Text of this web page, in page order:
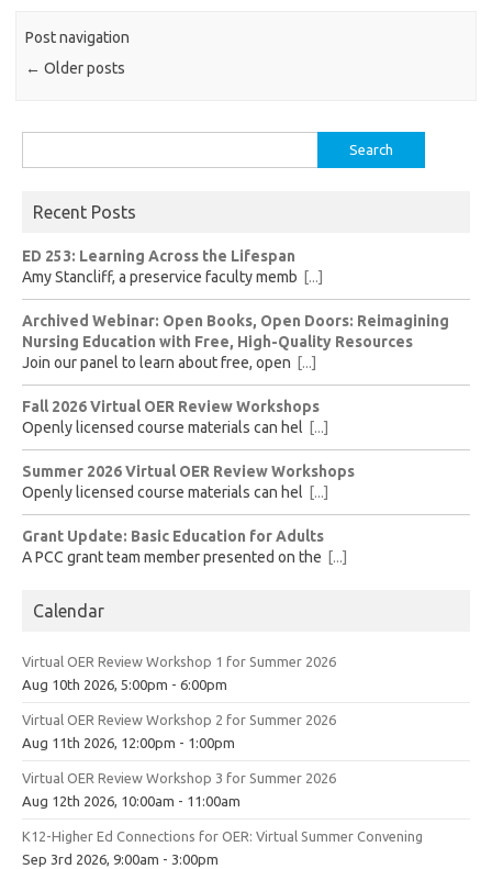
Post navigation
← Older posts
for:
Recent Posts
ED 253: Learning Across the Lifespan
Amy Stancliff, a preservice faculty memb [...]
Archived Webinar: Open Books, Open Doors: Reimagining
Nursing Education with Free, High-Quality Resources
Join our panel to learn about free, open [...]
Fall 2026 Virtual OER Review Workshops
Openly licensed course materials can hel [...]
Summer 2026 Virtual OER Review Workshops
Openly licensed course materials can hel [...]
Grant Update: Basic Education for Adults
A PCC grant team member presented on the [...]
Calendar
Virtual OER Review Workshop 1 for Summer 2026
Aug 10th 2026, 5:00pm - 6:00pm
Virtual OER Review Workshop 2 for Summer 2026
Aug 11th 2026, 12:00pm - 1:00pm
Virtual OER Review Workshop 3 for Summer 2026
Aug 12th 2026, 10:00am - 11:00am
K12-Higher Ed Connections for OER: Virtual Summer Convening
Sep 3rd 2026, 9:00am - 3:00pm